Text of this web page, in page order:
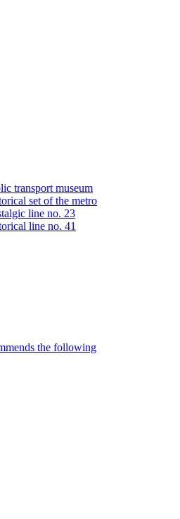
transport museum
set of the metro
line no. 23
line no. 41
the following